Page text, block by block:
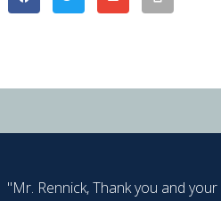
"Mr. Rennick, Thank you and